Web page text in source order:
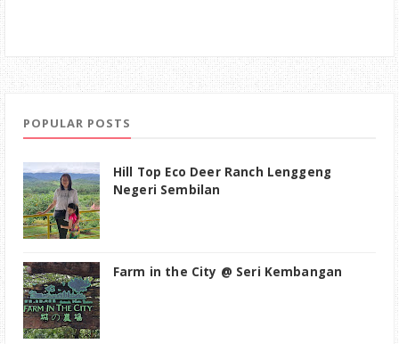
POPULAR POSTS
Hill Top Eco Deer Ranch Lenggeng
Negeri Sembilan
Farm in the City @ Seri Kembangan